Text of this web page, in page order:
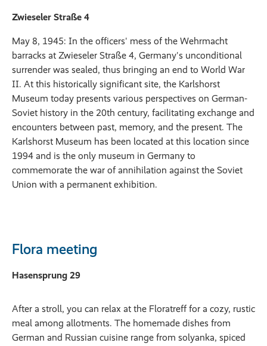
Zwieseler Straße 4
May 8, 1945: In the officers' mess of the Wehrmacht
barracks at Zwieseler Straße 4, Germany's unconditional
surrender was sealed, thus bringing an end to World War
II. At this historically significant site, the Karlshorst
Museum today presents various perspectives on German-
Soviet history in the 20th century, facilitating exchange and
encounters between past, memory, and the present. The
Karlshorst Museum has been located at this location since
1994 and is the only museum in Germany to
commemorate the war of annihilation against the Soviet
Union with a permanent exhibition.
Flora meeting
Hasensprung 29
After a stroll, you can relax at the Floratreff for a cozy, rustic
meal among allotments. The homemade dishes from
German and Russian cuisine range from solyanka, spiced